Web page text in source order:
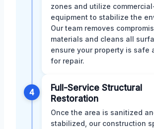
zones and utilize
equipment to stabilize the
Our team removes
materials and cleans all
ensure your property is safe
for repair.
4
Full-Service Structural
Restoration
Once the area is sanitized
stabilized, our construction